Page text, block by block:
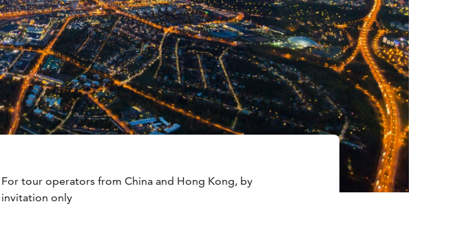
For tour operators from China and Hong Kong, by
invitation only